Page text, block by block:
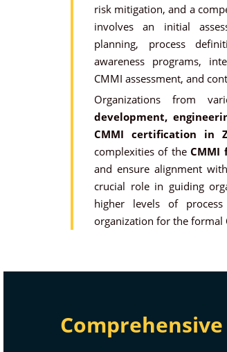
risk mitigation, and a
involves an initial
planning, process
awareness programs,
CMMI assessment, and
Organizations from
development,
CMMI certification in
complexities of theCMMI
and ensure alignment
crucial role in guiding
higher levels of
organization for the formal